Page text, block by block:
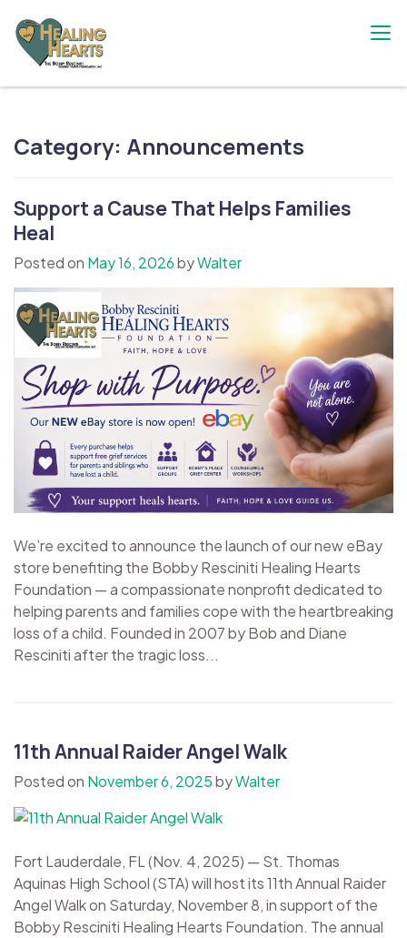
content
Category: Announcements
Support a Cause That Helps Families
Heal
Posted on May 16, 2026byWalter
We’re excited to announce the launch of our new eBay
store benefiting the Bobby Resciniti Healing Hearts
Foundation — a compassionate nonprofit dedicated to
helping parents and families cope with the heartbreaking
loss of a child. Founded in 2007 by Bob and Diane
Resciniti after the tragic loss...
11th Annual Raider Angel Walk
Posted on November 6, 2025byWalter
Fort Lauderdale, FL (Nov. 4, 2025) — St. Thomas
Aquinas High School (STA) will host its 11th Annual Raider
Angel Walk on Saturday, November 8, in support of the
Bobby Resciniti Healing Hearts Foundation. The annual